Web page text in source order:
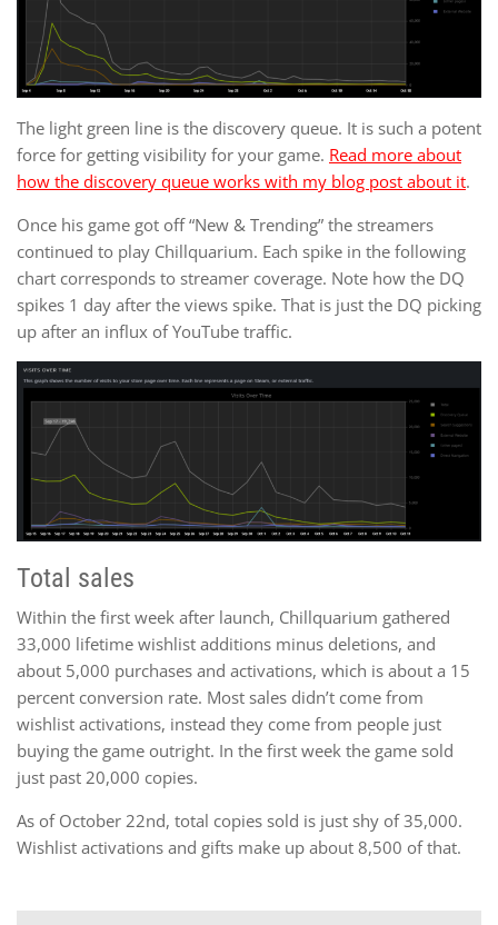
The light green line is the discovery queue. It is such a potent
force for getting visibility for your game. Read more about
how the discovery queue works with my blog post about it.
Once his game got off “New & Trending” the streamers
continued to play Chillquarium. Each spike in the following
chart corresponds to streamer coverage. Note how the DQ
spikes 1 day after the views spike. That is just the DQ picking
up after an influx of YouTube traffic.
Total sales
Within the first week after launch, Chillquarium gathered
33,000 lifetime wishlist additions minus deletions, and
about 5,000 purchases and activations, which is about a 15
percent conversion rate. Most sales didn’t come from
wishlist activations, instead they come from people just
buying the game outright. In the first week the game sold
just past 20,000 copies.
As of October 22nd, total copies sold is just shy of 35,000.
Wishlist activations and gifts make up about 8,500 of that.